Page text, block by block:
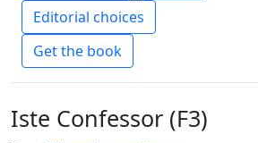
Editorial choices
Get the book
Iste Confessor (F3)